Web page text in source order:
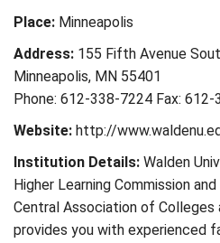
Place: Minneapolis
Address: 155 Fifth Avenue
Minneapolis, MN 55401
Phone: 612-338-7224 Fax: 612-
Website: http://
Institution Details: Walden
Higher Learning Commission
Central Association of Colleges
provides you with experienced